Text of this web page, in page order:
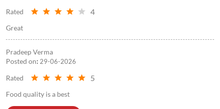
Rated 4
Great
Pradeep Verma
Posted on: 29-06-2026
Rated 5
Food quality is a best